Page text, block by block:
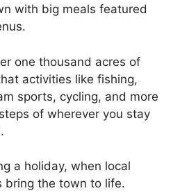
with big meals featured
one thousand acres of
activities like fishing,
sports, cycling, and more
of wherever you stay
a holiday, when local
bring the town to life.